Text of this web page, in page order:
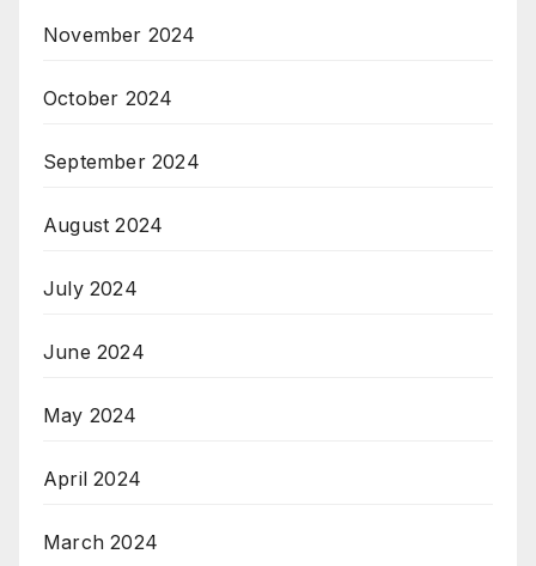
November 2024
October 2024
September 2024
August 2024
July 2024
June 2024
May 2024
April 2024
March 2024